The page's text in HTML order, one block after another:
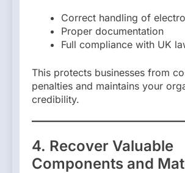
Correct handling of
Proper documentation
Full compliance with UK
This protects businesses from
penalties and maintains your
credibility.
4. Recover Valuable
Components and